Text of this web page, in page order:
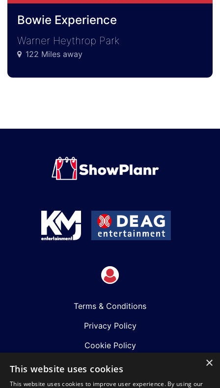
Bowie Experience
Warner Heythrop Park
122 Miles away
Terms & Conditions
Privacy Policy
Cookie Policy
Shows
Just Announced
×
This website uses cookies
This website uses cookies to improve user experience. By using our